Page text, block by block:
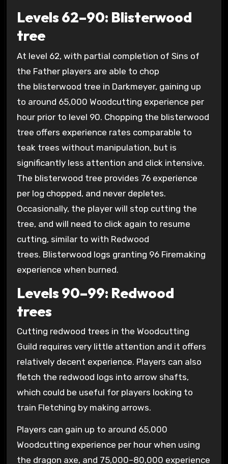
Levels 62–90: Blisterwood
tree
At level 62, with partial completion of Sins of
the Father players are able to chop
the blisterwood tree in Darkmeyer, gaining up
to around 65,000 Woodcutting experience per
hour prior to level 90. Chopping the blisterwood
tree offers experience rates comparable to
teak trees without manipulation, but is
significantly less attention and click intensive.
The blisterwood tree provides 76 experience
per log chopped, and never depletes.
Occasionally, the player will stop cutting the
tree, and will need to click again to resume
cutting, similar to with Redwood
trees. Blisterwood logs granting 96 Firemaking
experience when burned.
Levels 90–99: Redwood
trees
Cutting redwood trees in the Woodcutting
Guild requires very little attention and it offers
relatively decent experience. Players can also
fletch the redwood logs into arrow shafts,
which could be useful for players looking to
train Fletching by making arrows.
Players can gain up to around 65,000
Woodcutting experience per hour when using
the dragon axe, and 75,000–80,000 experience